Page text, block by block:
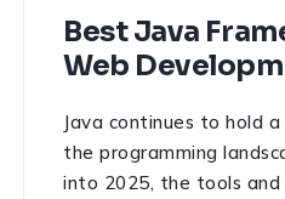
Best Java
Web
Java continues to hold
the programming
into 2025, the tools